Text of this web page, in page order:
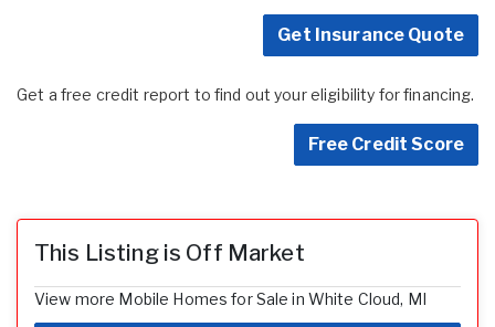
Get Insurance Quote
Get a free credit report to find out your eligibility for financing.
Free Credit Score
This Listing is Off Market
View more Mobile Homes for Sale in White Cloud, MI